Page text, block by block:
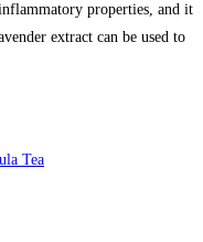
properties, and it
extract can be used to